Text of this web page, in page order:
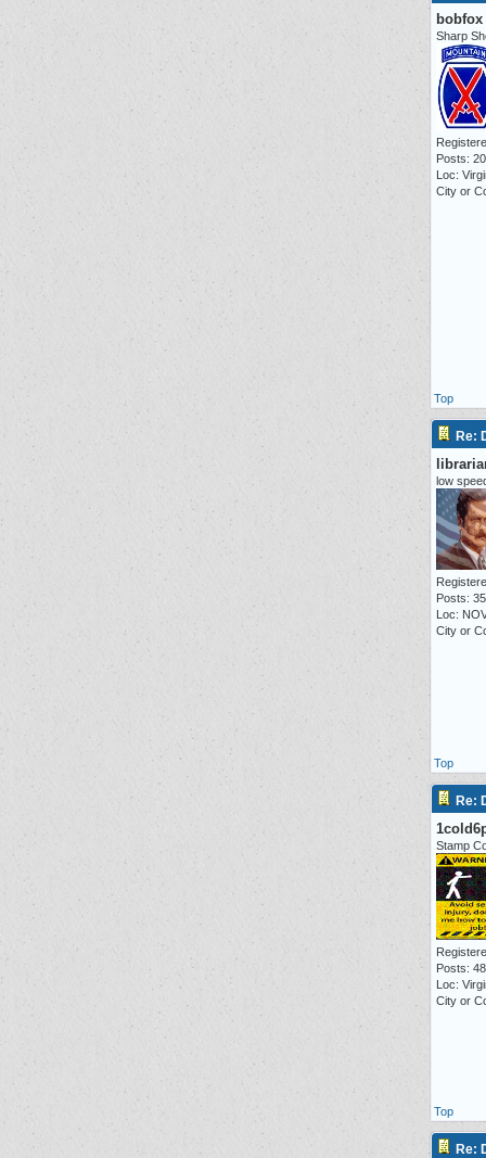
bobfox
Sharp
Posts:
Loc:
City or
Top
Re:
low
Posts:
Loc:
City or
Top
Re:
Stamp
Posts:
Loc:
City or
Top
Re: